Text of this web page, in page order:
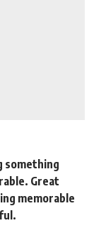
something
Great
memorable